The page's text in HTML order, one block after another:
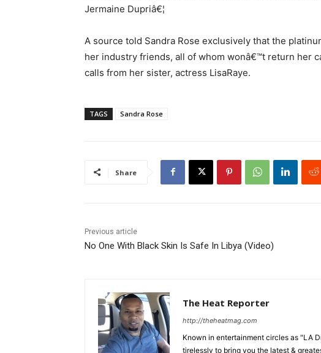
Jermaine Dupriâ€¦
A source told Sandra Rose exclusively that the
her industry friends, all of whom wonâ€™t return her
calls from her sister, actress LisaRaye.
TAGS Sandra Rose
Share
Previous article
No One With Black Skin Is Safe In Libya (Video)
The Heat Reporter
http://theheatmag.com
Known in entertainment circles as "LA
tirelessly to bring you the latest &